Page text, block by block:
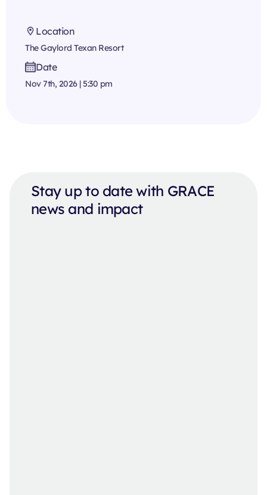
Location
The Gaylord Texan Resort
Date
Nov 7th, 2026 | 5:30 pm
Stay up to date with GRACE
news and impact